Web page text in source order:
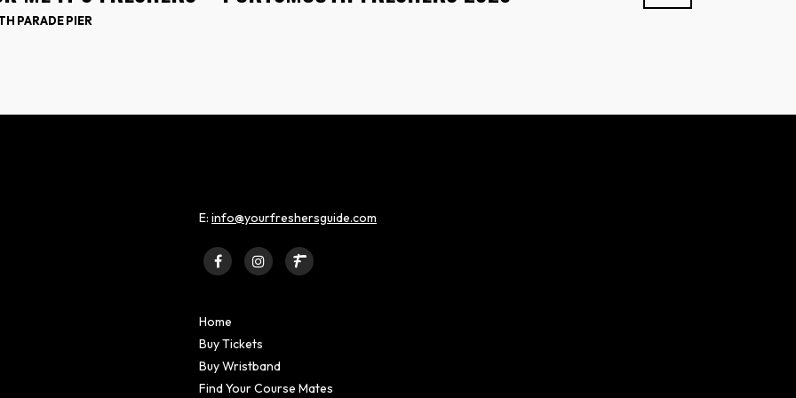
PARADE PIER
E: info@yourfreshersguide.com
Home
Buy Tickets
Buy Wristband
Find Your Course Mates